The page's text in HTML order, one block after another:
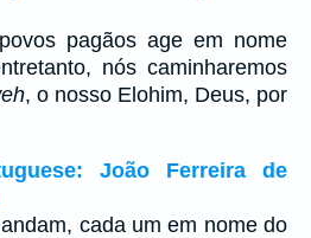
pagãos age em nome
nós caminharemos
, o nosso Elohim, Deus, por
João Ferreira de
cada um em nome do